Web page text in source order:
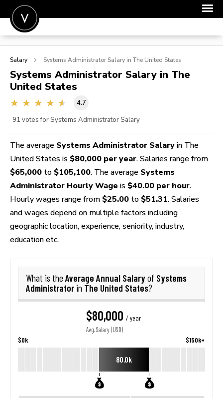
POST A JOB
SIGN IN
FOR CANDIDATES
FOR EMPLOYERS
Salary Systems Administrator Salary in The United States
Systems Administrator Salary in The
United States
4.7
91 votes for Systems Administrator Salary
The average Systems Administrator Salary in The
United States is $80,000 per year. Salaries range from
$65,000 to $105,100. The average Systems
Administrator Hourly Wage is $40.00 per hour.
Hourly wages range from $25.00 to $51.31. Salaries
and wages depend on multiple factors including
geographic location, experience, seniority, industry,
education etc.
What is the Average Annual Salaryof Systems
Administrator in The United States?
$80,000 / year
Avg. Salary (USD)
$0k $150k+
80.0k